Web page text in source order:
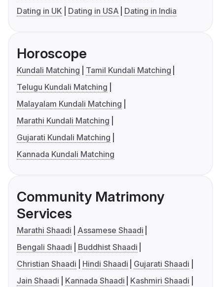
Dating in UK
Dating in USA Dating in India
Horoscope
Kundali Matching
Tamil Kundali Matching
Telugu Kundali Matching
Malayalam Kundali Matching
Marathi Kundali Matching
Gujarati Kundali Matching
Kannada Kundali Matching
Community Matrimony
Services
Marathi Shaadi
Assamese Shaadi
Bengali Shaadi
Buddhist Shaadi
Christian Shaadi
Hindi Shaadi
Gujarati Shaadi
Jain Shaadi
Kannada Shaadi
Kashmiri Shaadi